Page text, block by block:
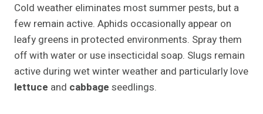
Cold weather eliminates most summer pests, but a
few remain active. Aphids occasionally appear on
leafy greens in protected environments. Spray them
off with water or use insecticidal soap. Slugs remain
active during wet winter weather and particularly love
lettuce and cabbage seedlings.